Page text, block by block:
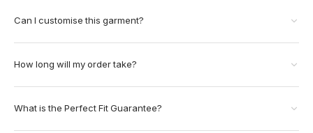
Can I customise this garment?
How long will my order take?
What is the Perfect Fit Guarantee?